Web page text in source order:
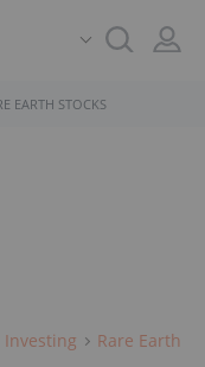
EARTH STOCKS
Rare Earth